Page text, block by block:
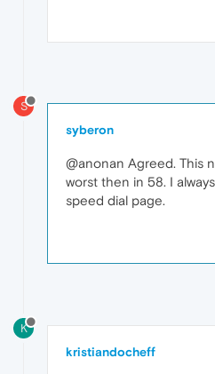
S
syberon
@anonan Agreed. This
worst then in 58. I
speed dial page.
K
kristiandocheff